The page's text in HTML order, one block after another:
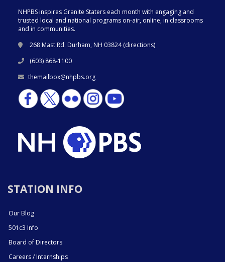
NHPBS inspires Granite Staters each month with engaging and
trusted local and national programs on-air, online, in classrooms
and in communities.
268 Mast Rd. Durham, NH 03824 (directions)
(603) 868-1100
themailbox@nhpbs.org
STATION INFO
Our Blog
501c3 Info
Board of Directors
Careers / Internships